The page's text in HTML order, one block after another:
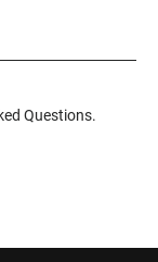
Questions.